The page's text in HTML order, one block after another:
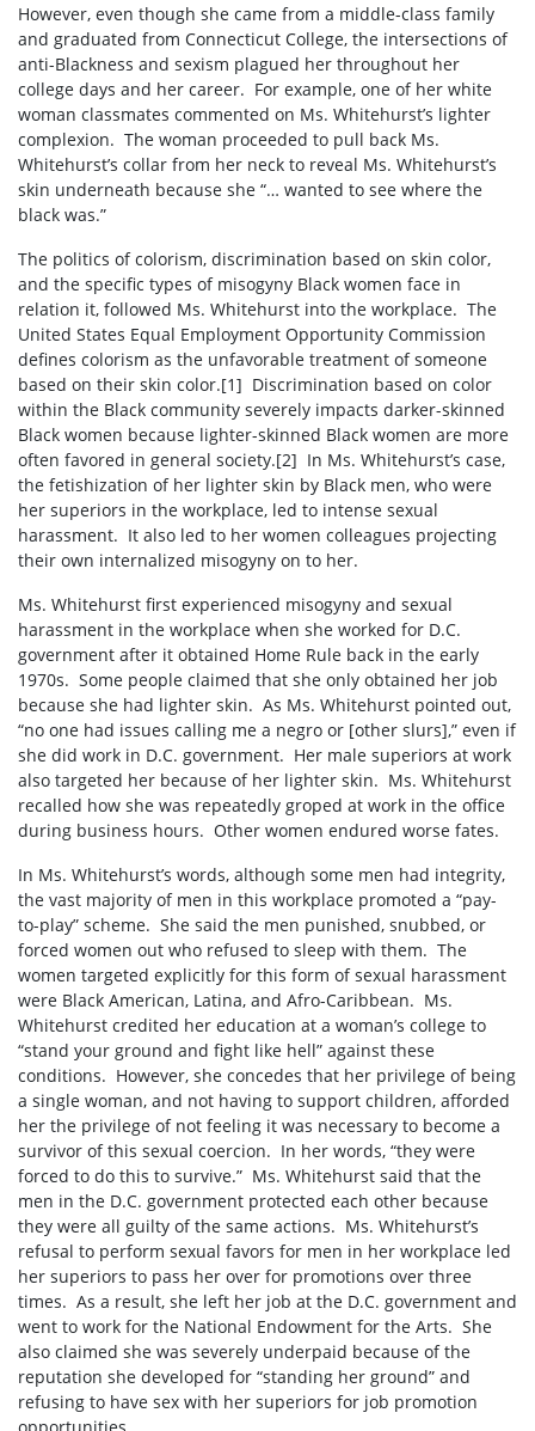
However, even though she came from a middle-class family
and graduated from Connecticut College, the intersections of
anti-Blackness and sexism plagued her throughout her
college days and her career. For example, one of her white
woman classmates commented on Ms. Whitehurst’s lighter
complexion. The woman proceeded to pull back Ms.
Whitehurst’s collar from her neck to reveal Ms. Whitehurst’s
skin underneath because she “… wanted to see where the
black was.”
The politics of colorism, discrimination based on skin color,
and the specific types of misogyny Black women face in
relation it, followed Ms. Whitehurst into the workplace. The
United States Equal Employment Opportunity Commission
defines colorism as the unfavorable treatment of someone
based on their skin color.[1] Discrimination based on color
within the Black community severely impacts darker-skinned
Black women because lighter-skinned Black women are more
often favored in general society.[2] In Ms. Whitehurst’s case,
the fetishization of her lighter skin by Black men, who were
her superiors in the workplace, led to intense sexual
harassment. It also led to her women colleagues projecting
their own internalized misogyny on to her.
Ms. Whitehurst first experienced misogyny and sexual
harassment in the workplace when she worked for D.C.
government after it obtained Home Rule back in the early
1970s. Some people claimed that she only obtained her job
because she had lighter skin. As Ms. Whitehurst pointed out,
“no one had issues calling me a negro or [other slurs],” even if
she did work in D.C. government. Her male superiors at work
also targeted her because of her lighter skin. Ms. Whitehurst
recalled how she was repeatedly groped at work in the office
during business hours. Other women endured worse fates.
In Ms. Whitehurst’s words, although some men had integrity,
the vast majority of men in this workplace promoted a “pay-
to-play” scheme. She said the men punished, snubbed, or
forced women out who refused to sleep with them. The
women targeted explicitly for this form of sexual harassment
were Black American, Latina, and Afro-Caribbean. Ms.
Whitehurst credited her education at a woman’s college to
“stand your ground and fight like hell” against these
conditions. However, she concedes that her privilege of being
a single woman, and not having to support children, afforded
her the privilege of not feeling it was necessary to become a
survivor of this sexual coercion. In her words, “they were
forced to do this to survive.” Ms. Whitehurst said that the
men in the D.C. government protected each other because
they were all guilty of the same actions. Ms. Whitehurst’s
refusal to perform sexual favors for men in her workplace led
her superiors to pass her over for promotions over three
times. As a result, she left her job at the D.C. government and
went to work for the National Endowment for the Arts. She
also claimed she was severely underpaid because of the
reputation she developed for “standing her ground” and
refusing to have sex with her superiors for job promotion